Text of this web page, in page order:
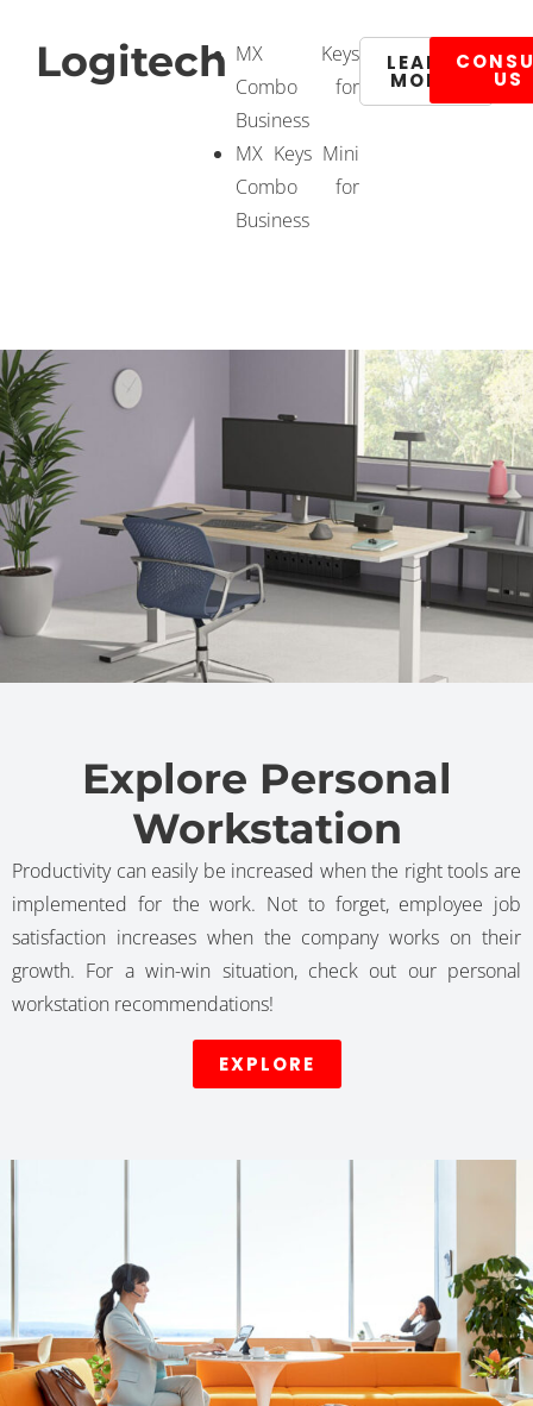
Logitech MX Keys
Combo for
Business
MX Keys Mini
Combo for
Business
LEARN
MORE US
Explore Personal
Workstation
Productivity can easily be increased when the right tools are
implemented for the work. Not to forget, employee job
satisfaction increases when the company works on their
growth. For a win-win situation, check out our personal
workstation recommendations!
EXPLORE